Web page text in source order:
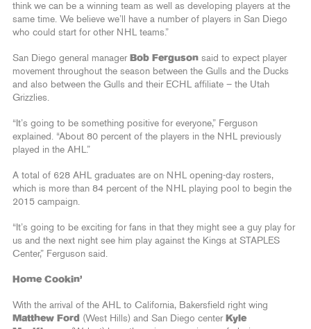
think we can be a winning team as well as developing players at the
same time. We believe we’ll have a number of players in San Diego
who could start for other NHL teams.”
San Diego general manager Bob Ferguson said to expect player
movement throughout the season between the Gulls and the Ducks
and also between the Gulls and their ECHL affiliate – the Utah
Grizzlies.
“It’s going to be something positive for everyone,” Ferguson
explained. “About 80 percent of the players in the NHL previously
played in the AHL.”
A total of 628 AHL graduates are on NHL opening-day rosters,
which is more than 84 percent of the NHL playing pool to begin the
2015 campaign.
“It’s going to be exciting for fans in that they might see a guy play for
us and the next night see him play against the Kings at STAPLES
Center,” Ferguson said.
Home Cookin’
With the arrival of the AHL to California, Bakersfield right wing
Matthew Ford (West Hills) and San Diego center Kyle